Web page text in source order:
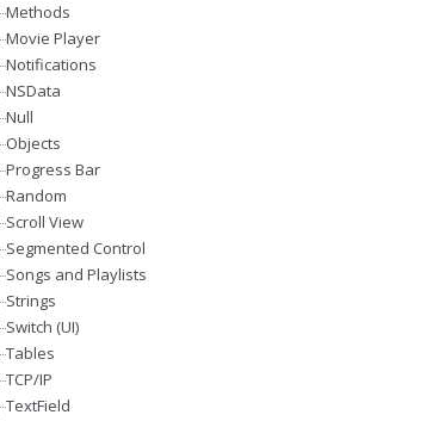
Methods
Movie Player
Notifications
NSData
Null
Objects
Progress Bar
Random
Scroll View
Segmented Control
Songs and Playlists
Strings
Switch (UI)
Tables
TCP/IP
TextField